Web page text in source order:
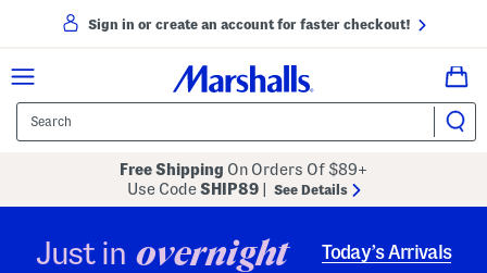
Sign in or create an account for faster checkout!
Free Shipping On Orders Of $89+
Use CodeSHIP89 See Details
Just in overnight Today’s Arrivals